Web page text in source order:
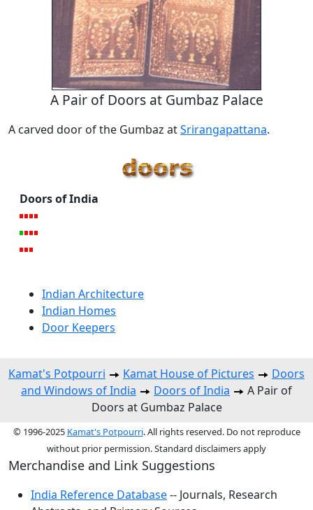
A Pair of Doors at Gumbaz Palace
A carved door of the Gumbaz atSrirangapattana.
Doors of India
Indian Architecture
Indian Homes
Door Keepers
Kamat's Potpourri Kamat House of Pictures
Doors
and Windows of India
Doors of India
A Pair of
Doors at Gumbaz Palace
© 1996-2025 Kamat's Potpourri. All rights reserved. Do not reproduce
without prior permission. Standard disclaimers apply
Merchandise and Link Suggestions
India Reference Database-- Journals, Research